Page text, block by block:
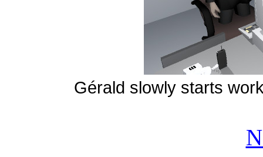
Gérald slowly starts